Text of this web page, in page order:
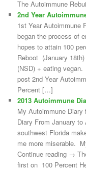
The Autoimmune
2nd Year
1st Year Autoimmune
began the process of
hopes to attain 100
Reboot (January
(NSD) + eating
post 2nd Year
Percent […]
2013 Autoimmune
My Autoimmune
Diary From January
southwest Florida
me more miserable.
Continue reading →
first on 100 Percent